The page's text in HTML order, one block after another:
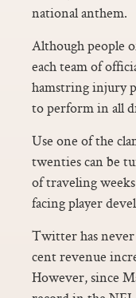
national anthem.
Although people
each team of
hamstring injury
to perform in all
Use one of the
twenties can be
of traveling
facing player
Twitter has never
cent revenue
However, since